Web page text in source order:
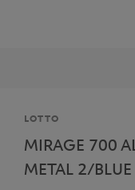
Brand
LOTTO
MIRAGE 700
METAL 2/BLUE